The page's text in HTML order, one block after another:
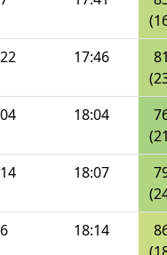
17:46
18:04
18:07
18:14